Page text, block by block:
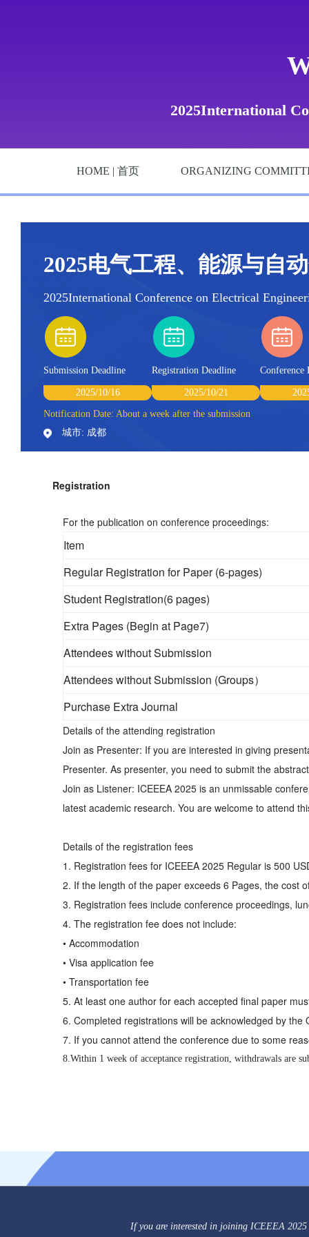
2025International
HOME | 首页 ORGANIZING
2025电气工程、能源与自
2025International Conference on Electrical
Submission Deadline
2025/10/16
Registration Deadline
2025/10/21
Conference
Notification Date: About a week after the submission
城市: 成都
Registration
For the publication on conference proceedings:
Item
Regular Registration for Paper (6-pages)
Student Registration(6 pages)
Extra Pages (Begin at Page7)
Attendees without Submission
Attendees without Submission (Groups）
Purchase Extra Journal
Details of the attending registration
Join as Presenter: If you are interested in giving
Presenter. As presenter, you need to submit the
Join as Listener: ICEEEA 2025 is an unmissable
latest academic research. You are welcome to attend
Details of the registration fees
1. Registration fees for ICEEEA 2025 Regular is 500
2. If the length of the paper exceeds 6 Pages, the cost
3. Registration fees include conference proceedings,
4. The registration fee does not include:
• Accommodation
• Visa application fee
• Transportation fee
5. At least one author for each accepted final paper
6. Completed registrations will be acknowledged by
7. If you cannot attend the conference due to some
8.Within 1 week of acceptance registration, withdrawals are
If you are interested in joining ICEEEA 2025